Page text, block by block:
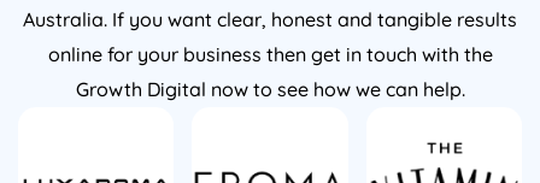
Australia. If you want clear, honest and tangible results
online for your business then get in touch with the
Growth Digital now to see how we can help.